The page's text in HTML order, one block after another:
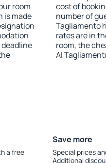
room
is made
cost of
number of
Tagliamento
rates are in
room, the
Al
a free
Save more
Special prices
Additional